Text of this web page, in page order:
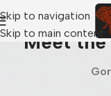
Skip to navigation
Skip to main content
Meet the